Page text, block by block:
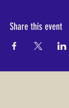
Share this event